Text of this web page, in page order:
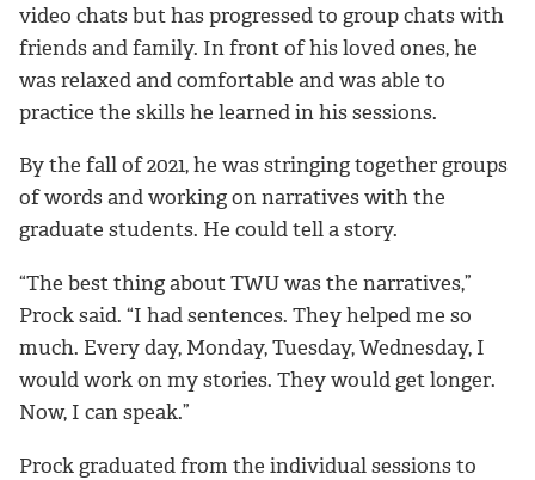
video chats but has progressed to group chats with
friends and family. In front of his loved ones, he
was relaxed and comfortable and was able to
practice the skills he learned in his sessions.
By the fall of 2021, he was stringing together groups
of words and working on narratives with the
graduate students. He could tell a story.
“The best thing about TWU was the narratives,”
Prock said. “I had sentences. They helped me so
much. Every day, Monday, Tuesday, Wednesday, I
would work on my stories. They would get longer.
Now, I can speak.”
Prock graduated from the individual sessions to